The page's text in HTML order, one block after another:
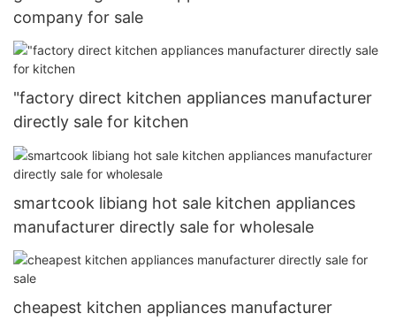
company for sale
"factory direct kitchen appliances manufacturer
directly sale for kitchen
smartcook libiang hot sale kitchen appliances
manufacturer directly sale for wholesale
cheapest kitchen appliances manufacturer